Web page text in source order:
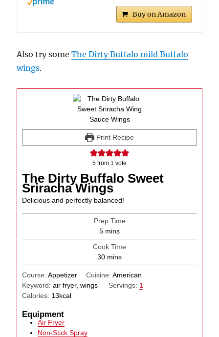
Buy on Amazon
Also try someThe Dirty Buffalo mild Buffalo
wings.
Print Recipe
5 from 1 vote
The Dirty Buffalo Sweet
Sriracha Wings
Delicious and perfectly balanced!
Prep Time
5minutes
mins
Cook Time
30minutes
mins
Course:Appetizer Cuisine: American
Keyword:air fryer, wings Servings: 1
Calories: 13kcal
Equipment
Air Fryer
Non-Stick Spray